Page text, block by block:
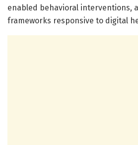
enabled behavioral interventions,
frameworks responsive to digital